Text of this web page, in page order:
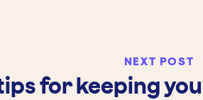
NEXT POST
for keeping